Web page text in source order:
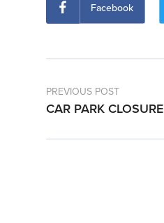
Facebook
PREVIOUS POST
CAR PARK CLOSURE